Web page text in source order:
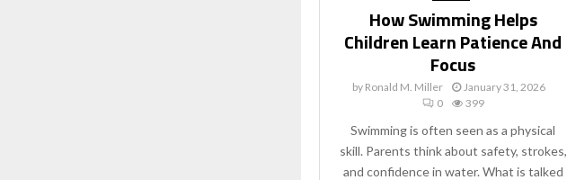
How Swimming Helps
Children Learn Patience And
Focus
by Ronald M. Miller
January 31, 2026
0
399
Swimming is often seen as a physical
skill. Parents think about safety, strokes,
and confidence in water. What is talked